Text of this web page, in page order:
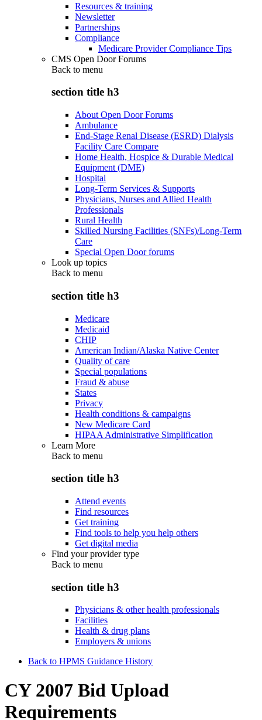
Resources & training
Newsletter
Partnerships
Compliance
Medicare Provider Compliance Tips
CMS Open Door Forums
Back to menu
section title h3
About Open Door Forums
Ambulance
End-Stage Renal Disease (ESRD) Dialysis
Facility Care Compare
Home Health, Hospice & Durable Medical
Equipment (DME)
Hospital
Long-Term Services & Supports
Physicians, Nurses and Allied Health
Professionals
Rural Health
Skilled Nursing Facilities (SNFs)/Long-Term
Care
Special Open Door forums
Look up topics
Back to menu
section title h3
Medicare
Medicaid
CHIP
American Indian/Alaska Native Center
Quality of care
Special populations
Fraud & abuse
States
Privacy
Health conditions & campaigns
New Medicare Card
HIPAA Administrative Simplification
Learn More
Back to menu
section title h3
Attend events
Find resources
Get training
Find tools to help you help others
Get digital media
Find your provider type
Back to menu
section title h3
Physicians & other health professionals
Facilities
Health & drug plans
Employers & unions
Back to HPMS Guidance History
CY 2007 Bid Upload
Requirements